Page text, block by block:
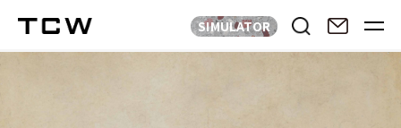
SIMULATOR